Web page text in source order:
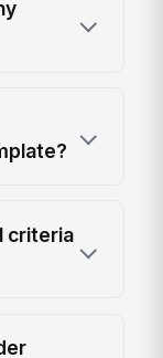
criteria